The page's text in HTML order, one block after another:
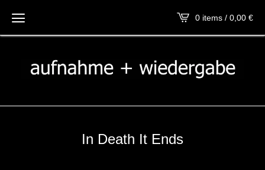
0 items / 0,00 €
In Death It Ends